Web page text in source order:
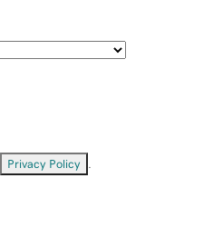
Privacy Policy